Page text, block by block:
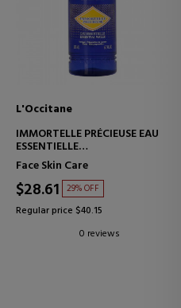
L'Occitane
IMMORTELLE PRÉCIEUSE EAU
ESSENTIELLE
SKIN PREPARATION TONER
Face Skin Care
$28.61 29% OFF
Regular price $40.15
0 reviews